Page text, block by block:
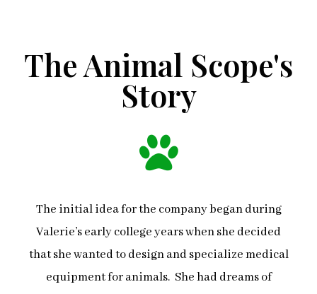
The Animal Scope's
Story
The initial idea for the company began during
Valerie’s early college years when she decided
that she wanted to design and specialize medical
equipment for animals. She had dreams of